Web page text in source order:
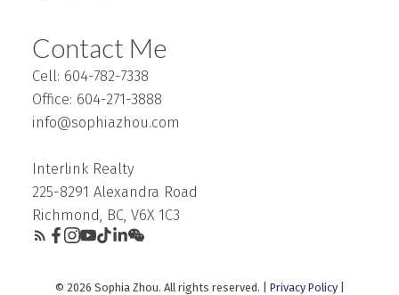
Contact Me
Cell: 604-782-7338
Office: 604-271-3888
info@sophiazhou.com
Interlink Realty
225-8291 Alexandra Road
Richmond, BC, V6X 1C3
© 2026 Sophia Zhou. All rights reserved. | Privacy Policy|